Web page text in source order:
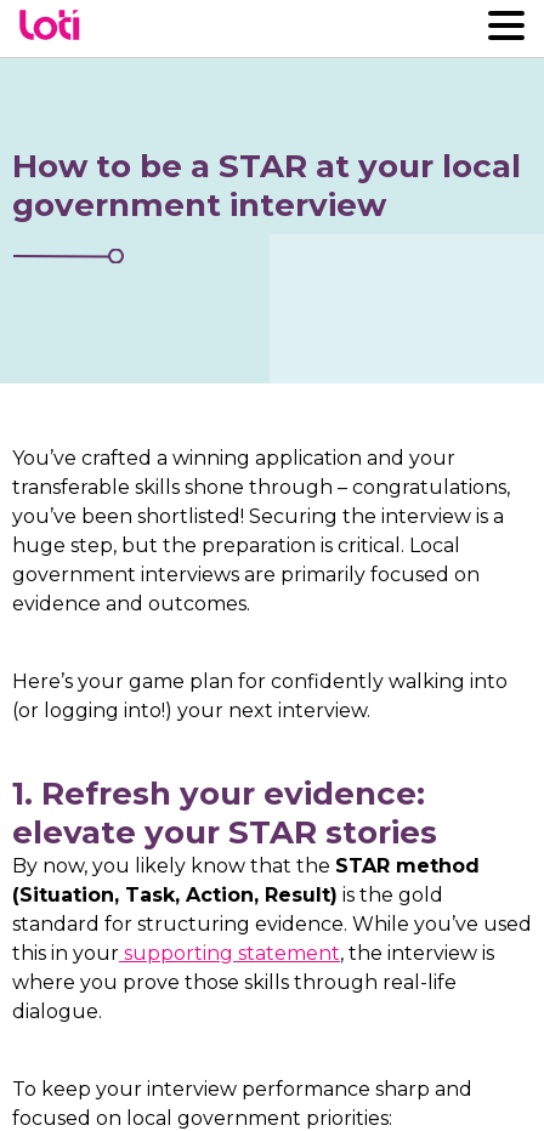
How to be a STAR at your local
government interview
You’ve crafted a winning application and your
transferable skills shone through – congratulations,
you’ve been shortlisted! Securing the interview is a
huge step, but the preparation is critical. Local
government interviews are primarily focused on
evidence and outcomes.
Here’s your game plan for confidently walking into
(or logging into!) your next interview.
1. Refresh your evidence:
elevate your STAR stories
By now, you likely know that the STAR method
(Situation, Task, Action, Result) is the gold
standard for structuring evidence. While you’ve used
this in your supporting statement, the interview is
where you prove those skills through real-life
dialogue.
To keep your interview performance sharp and
focused on local government priorities: